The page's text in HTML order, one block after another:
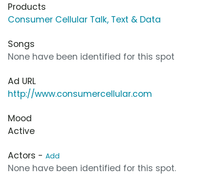
Products
Consumer Cellular Talk, Text & Data
Songs
None have been identified for this spot
Ad URL
http://www.consumercellular.com
Mood
Active
Actors - Add
None have been identified for this spot.